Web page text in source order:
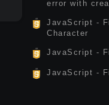
error with
JavaScript -
Character
JavaScript -
JavaScript -